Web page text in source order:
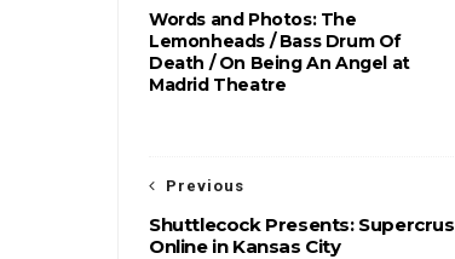
Words and Photos: The
Lemonheads / Bass Drum Of
Death / On Being An Angel at
Madrid Theatre
Previous
Shuttlecock Presents:
Online in Kansas City